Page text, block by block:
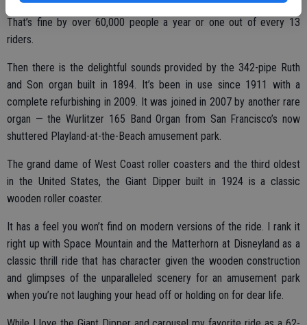
Some opt not to toss the rings but instead keep them as souvenirs.
That’s fine by over 60,000 people a year or one out of every 13
riders.
Then there is the delightful sounds provided by the 342-pipe Ruth
and Son organ built in 1894. It’s been in use since 1911 with a
complete refurbishing in 2009. It was joined in 2007 by another rare
organ — the Wurlitzer 165 Band Organ from San Francisco’s now
shuttered Playland-at-the-Beach amusement park.
The grand dame of West Coast roller coasters and the third oldest
in the United States, the Giant Dipper built in 1924 is a classic
wooden roller coaster.
It has a feel you won’t find on modern versions of the ride. I rank it
right up with Space Mountain and the Matterhorn at Disneyland as a
classic thrill ride that has character given the wooden construction
and glimpses of the unparalleled scenery for an amusement park
when you’re not laughing your head off or holding on for dear life.